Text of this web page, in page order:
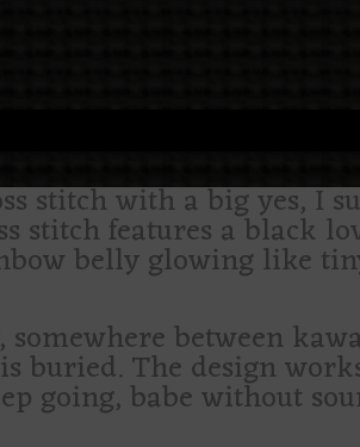
stitch with a big yes, I
stitch features a black
belly glowing like
between
The design
going, babe without